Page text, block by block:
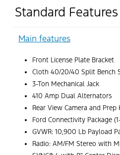
Standard Features
Main features
Front License Plate Bracket
Cloth 40/20/40 Split Bench
3-Ton Mechanical Jack
410 Amp Dual Alternators
Rear View Camera and Prep
Ford Connectivity Package
GVWR: 10,900 Lb Payload
Radio: AM/FM Stereo with